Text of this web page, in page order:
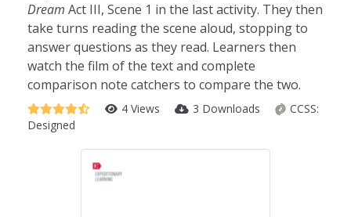
Dream Act III, Scene 1 in the last activity. They then
take turns reading the scene aloud, stopping to
answer questions as they read. Learners then
watch the film of the text and complete
comparison note catchers to compare the two.
4 Views 3 Downloads
CCSS:
Designed